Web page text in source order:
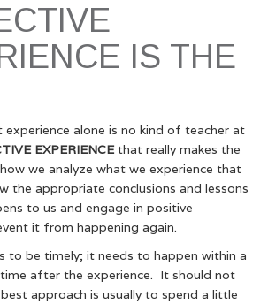
IS THE
alone is no kind of teacher at
EXPERIENCEthat really makes the
we analyze what we experience that
the appropriate conclusions and lessons
to us and engage in positive
it from happening again.
to be timely; it needs to happen within a
after the experience. It should not
approach is usually to spend a little